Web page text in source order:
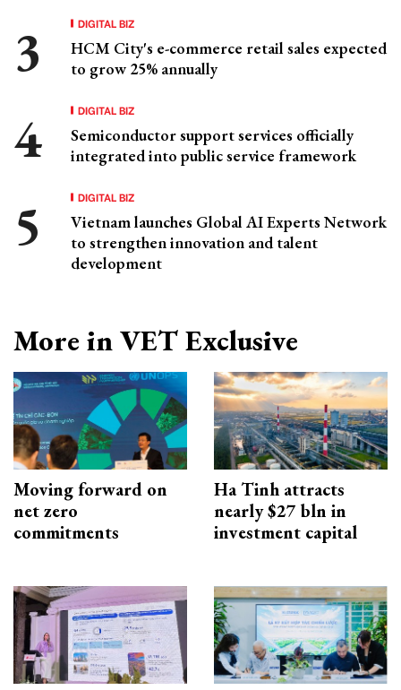
DIGITAL BIZ
HCM City's e-commerce retail sales expected
to grow 25% annually
DIGITAL BIZ
Semiconductor support services officially
integrated into public service framework
DIGITAL BIZ
Vietnam launches Global AI Experts Network
to strengthen innovation and talent
development
More in VET Exclusive
Moving forward on
net zero
commitments
Ha Tinh attracts
nearly $27 bln in
investment capital